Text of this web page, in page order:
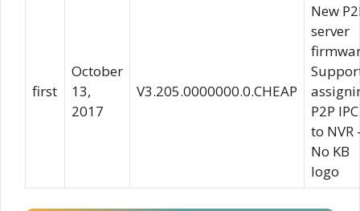
first
October
13,
2017
V3.205.0000000.0.CHEAP
New
server
P2P IPC
to NVR
No KB
logo